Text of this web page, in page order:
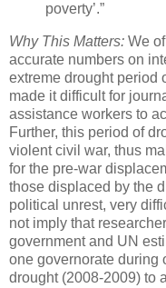
poverty’.”
Why This Matters: We
accurate numbers on
extreme drought period
made it difficult for
assistance workers to
Further, this period of
violent civil war, thus
for the pre-war
those displaced by the
political unrest, very
not imply that
government and UN
one governorate during
drought (2008-2009) to